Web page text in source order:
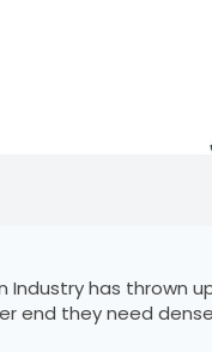
Industry has
end they need